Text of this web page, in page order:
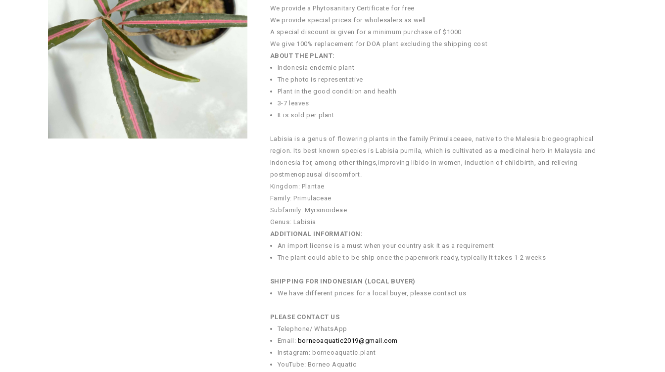
We provide a Phytosanitary Certificate for free
We provide special prices for wholesalers as well
A special discount is given for a minimum purchase of $1000
We give 100% replacement for DOA plant excluding the shipping cost
ABOUT THE PLANT:
Indonesia endemic plant
The photo is representative
Plant in the good condition and health
3-7 leaves
It is sold per plant
Labisia is a genus of flowering plants in the family Primulaceaee, native to the Malesia biogeographical
region. Its best known species is Labisia pumila, which is cultivated as a medicinal herb in Malaysia and
Indonesia for, among other things,improving libido in women, induction of childbirth, and relieving
postmenopausal discomfort.
Kingdom: Plantae
Family: Primulaceae
Subfamily: Myrsinoideae
Genus: Labisia
ADDITIONAL INFORMATION:
An import license is a must when your country ask it as a requirement
The plant could able to be ship once the paperwork ready, typically it takes 1-2 weeks
SHIPPING FOR INDONESIAN (LOCAL BUYER)
We have different prices for a local buyer, please contact us
PLEASE CONTACT US
Telephone/ WhatsApp
Email: borneoaquatic2019@gmail.com
Instagram: borneoaquatic.plant
YouTube: Borneo Aquatic